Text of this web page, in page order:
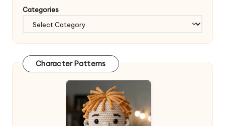
Categories
Character Patterns